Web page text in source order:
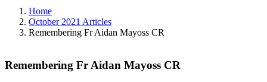
Home
October 2021 Articles
Remembering Fr Aidan Mayoss CR
Remembering Fr Aidan Mayoss CR